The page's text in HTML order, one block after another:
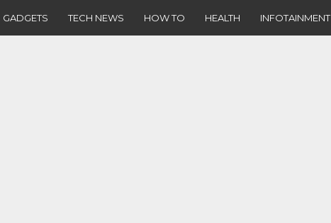
GADGETS TECH NEWS HOW TO HEALTH INFOTAINMENT